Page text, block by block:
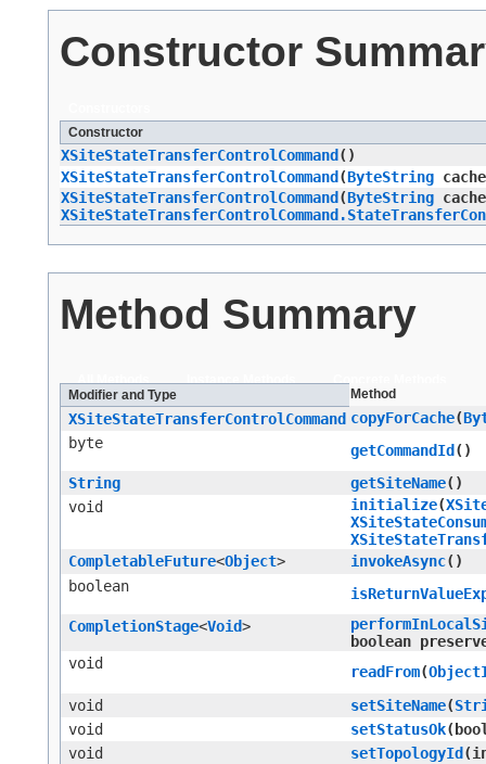
Constructor
Constructor
XSiteStateTransferControlCommand ()
XSiteStateTransferControlCommand ​(ByteString
XSiteStateTransferControlCommand ​(ByteString
Method Summary
All Methods Instance Methods
Concrete Methods
Modifier and Type
Method
XSiteStateTransferControlCommand copyForCache​(
byte
getCommandId ()
String
getSiteName()
void
initialize​(
CompletableFuture<Object> invokeAsync()
boolean
CompletionStage<Void>
boolean
void
readFrom​(
void
setSiteName​(
void
setStatusOk
void
setTopologyId